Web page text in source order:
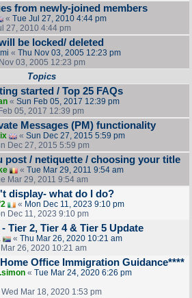
from newly-joined members
« Tue Jul 27, 2010 4:44 pm
27, 2010 4:44 pm
be locked/ deleted
« Thu Nov 03, 2005 12:23 pm
03, 2005 12:23 pm
Topics
started / Top 25 FAQs
« Sun Feb 05, 2017 12:39 pm
05, 2017 12:39 pm
Messages (PM) functionality
« Sun Dec 27, 2015 5:59 pm
Dec 27, 2015 5:59 pm
post / netiquette / choosing your title
« Tue Mar 29, 2011 9:54 am
Mar 29, 2011 9:54 am
display- what do I do?
« Mon Dec 11, 2023 9:10 pm
Dec 11, 2023 9:10 pm
Tier 2, Tier 4 & Tier 5 Update
« Thu Mar 26, 2020 10:21 am
26, 2020 10:21 am
Office Immigration Guidance****
« Tue Mar 24, 2020 6:26 pm
Mar 18, 2020 1:53 pm